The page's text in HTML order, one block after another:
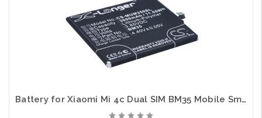
Battery for Xiaomi Mi 4c Dual SIM BM35 Mobile SmartPhone CS-MUM350SL 3.85v